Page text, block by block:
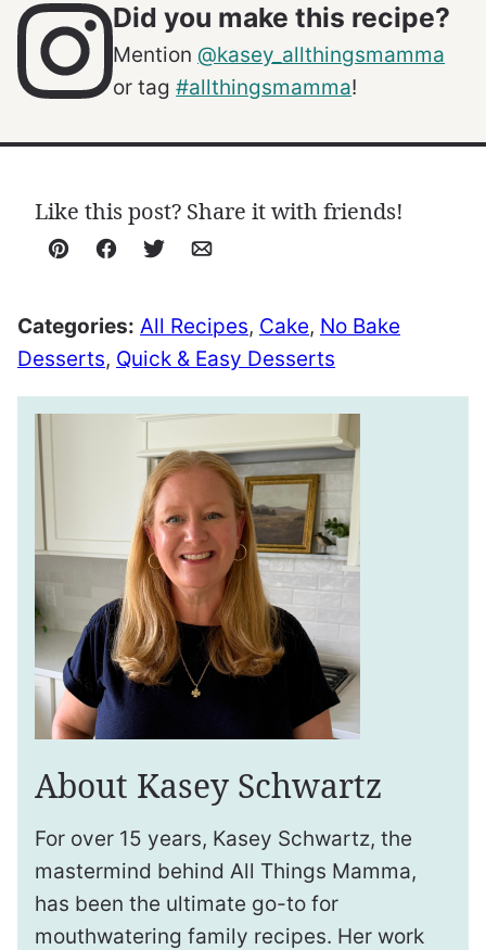
Did you make this recipe?
Mention @kasey_allthingsmamma
or tag #allthingsmamma!
Like this post? Share it with friends!
Pin Facebook
TweetEmail
Categories: All Recipes, Cake, No Bake
Desserts, Quick & Easy Desserts
About Kasey Schwartz
For over 15 years, Kasey Schwartz, the
mastermind behind All Things Mamma,
has been the ultimate go-to for
mouthwatering family recipes. Her work